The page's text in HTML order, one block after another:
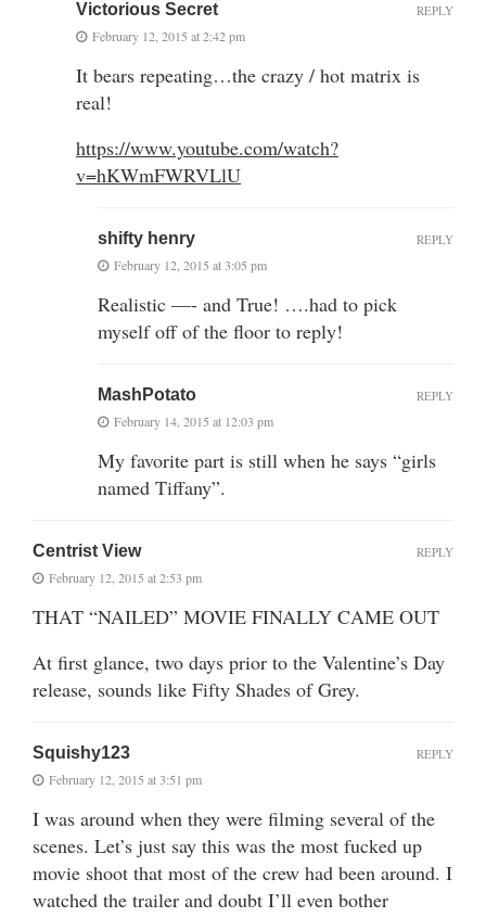
Victorious Secret
February 12, 2015 at 2:42 pm
It bears repeating…the crazy / hot matrix is
real!
https://www.youtube.com/watch?
v=hKWmFWRVLlU
REPLY
shifty henry
February 12, 2015 at 3:05 pm
Realistic —- and True! ….had to pick
myself off of the floor to reply!
REPLY
MashPotato
February 14, 2015 at 12:03 pm
My favorite part is still when he says “girls
named Tiffany”.
REPLY
Centrist View
February 12, 2015 at 2:53 pm
THAT “NAILED” MOVIE FINALLY CAME OUT
At first glance, two days prior to the Valentine’s Day
release, sounds like Fifty Shades of Grey.
REPLY
Squishy123
February 12, 2015 at 3:51 pm
I was around when they were filming several of the
scenes. Let’s just say this was the most fucked up
movie shoot that most of the crew had been around. I
watched the trailer and doubt I’ll even bother
REPLY